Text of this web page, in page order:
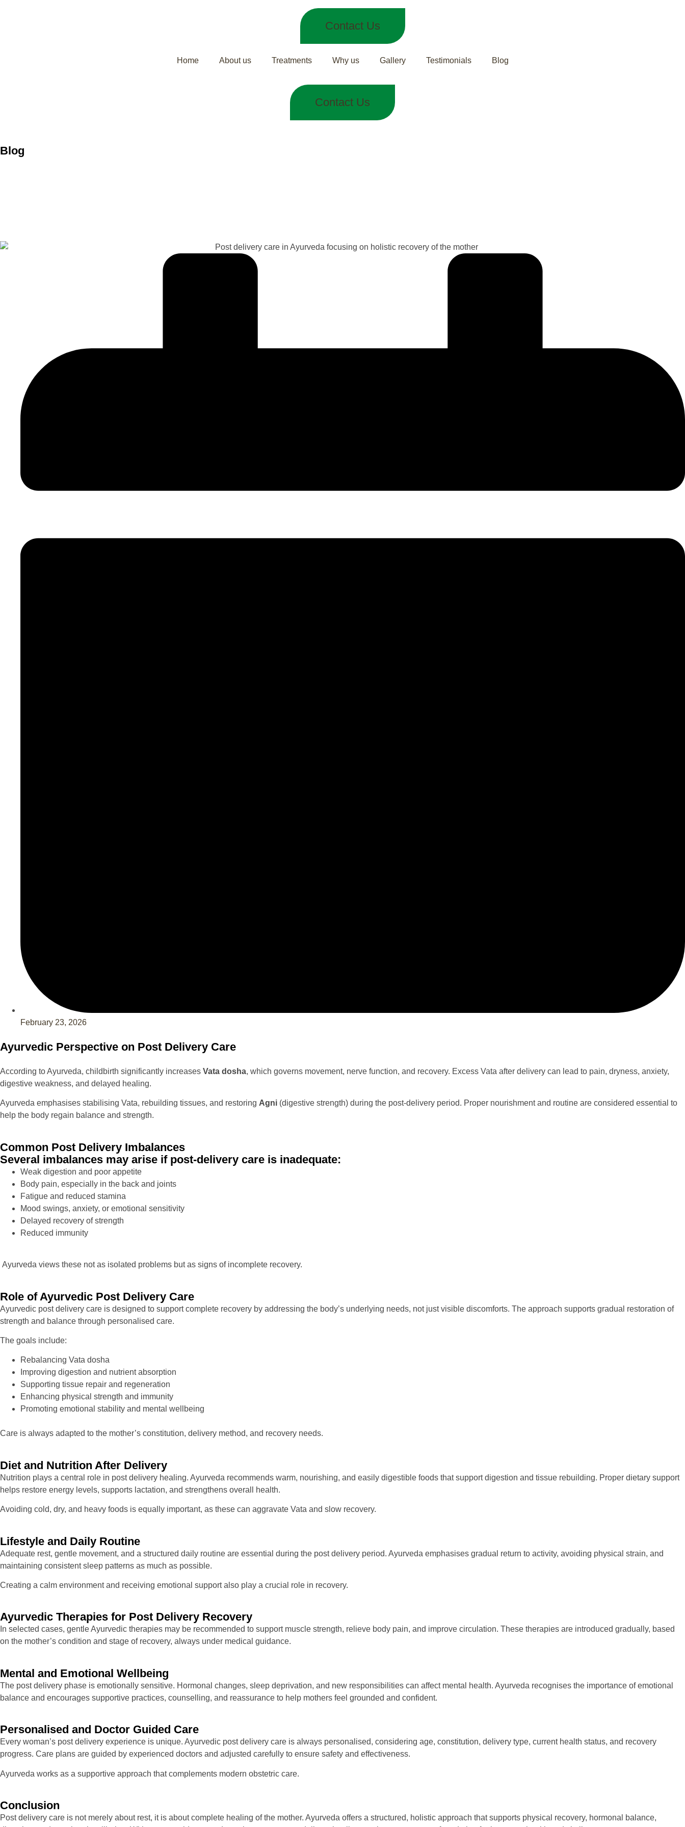
Home About us Treatments Why us Gallery Testimonials Blog
Contact Us
Contact Us
Blog
February 23, 2026
Ayurvedic Perspective on Post Delivery Care
According to Ayurveda, childbirth significantly increases Vata dosha, which governs movement, nerve function, and recovery. Excess Vata after delivery can lead to pain, dryness, anxiety,
digestive weakness, and delayed healing.
Ayurveda emphasises stabilising Vata, rebuilding tissues, and restoring Agni (digestive strength) during the post-delivery period. Proper nourishment and routine are considered essential to
help the body regain balance and strength.
Common Post Delivery Imbalances
Several imbalances may arise if post-delivery care is inadequate:
Weak digestion and poor appetite
Body pain, especially in the back and joints
Fatigue and reduced stamina
Mood swings, anxiety, or emotional sensitivity
Delayed recovery of strength
Reduced immunity
Ayurveda views these not as isolated problems but as signs of incomplete recovery.
Role of Ayurvedic Post Delivery Care
Ayurvedic post delivery care is designed to support complete recovery by addressing the body’s underlying needs, not just visible discomforts. The approach supports gradual restoration of
strength and balance through personalised care.
The goals include:
Rebalancing Vata dosha
Improving digestion and nutrient absorption
Supporting tissue repair and regeneration
Enhancing physical strength and immunity
Promoting emotional stability and mental wellbeing
Care is always adapted to the mother’s constitution, delivery method, and recovery needs.
Diet and Nutrition After Delivery
Nutrition plays a central role in post delivery healing. Ayurveda recommends warm, nourishing, and easily digestible foods that support digestion and tissue rebuilding. Proper dietary support
helps restore energy levels, supports lactation, and strengthens overall health.
Avoiding cold, dry, and heavy foods is equally important, as these can aggravate Vata and slow recovery.
Lifestyle and Daily Routine
Adequate rest, gentle movement, and a structured daily routine are essential during the post delivery period. Ayurveda emphasises gradual return to activity, avoiding physical strain, and
maintaining consistent sleep patterns as much as possible.
Creating a calm environment and receiving emotional support also play a crucial role in recovery.
Ayurvedic Therapies for Post Delivery Recovery
In selected cases, gentle Ayurvedic therapies may be recommended to support muscle strength, relieve body pain, and improve circulation. These therapies are introduced gradually, based
on the mother’s condition and stage of recovery, always under medical guidance.
Mental and Emotional Wellbeing
The post delivery phase is emotionally sensitive. Hormonal changes, sleep deprivation, and new responsibilities can affect mental health. Ayurveda recognises the importance of emotional
balance and encourages supportive practices, counselling, and reassurance to help mothers feel grounded and confident.
Personalised and Doctor Guided Care
Every woman’s post delivery experience is unique. Ayurvedic post delivery care is always personalised, considering age, constitution, delivery type, current health status, and recovery
progress. Care plans are guided by experienced doctors and adjusted carefully to ensure safety and effectiveness.
Ayurveda works as a supportive approach that complements modern obstetric care.
Conclusion
Post delivery care is not merely about rest, it is about complete healing of the mother. Ayurveda offers a structured, holistic approach that supports physical recovery, hormonal balance,